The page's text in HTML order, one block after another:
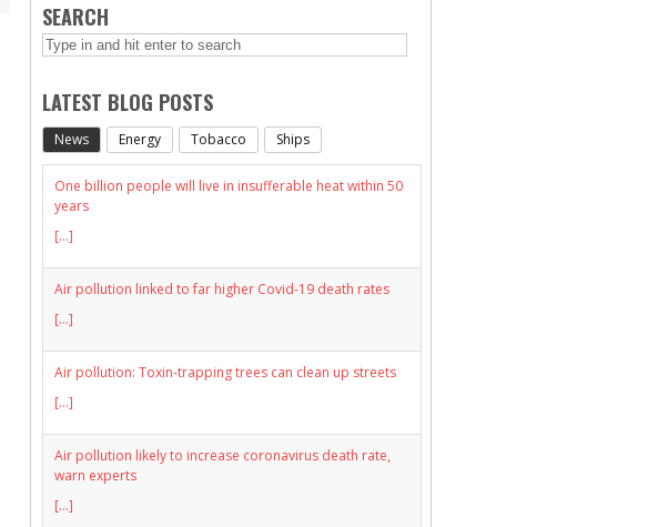
SEARCH
LATEST BLOG POSTS
News Energy Tobacco Ships
One billion people will live in insufferable heat within 50
years
[...]
Air pollution linked to far higher Covid-19 death rates
[...]
Air pollution: Toxin-trapping trees can clean up streets
[...]
Air pollution likely to increase coronavirus death rate,
warn experts
[...]